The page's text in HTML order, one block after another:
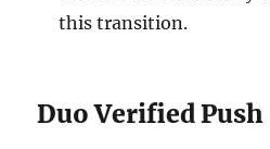
this transition.
Duo Verified Push